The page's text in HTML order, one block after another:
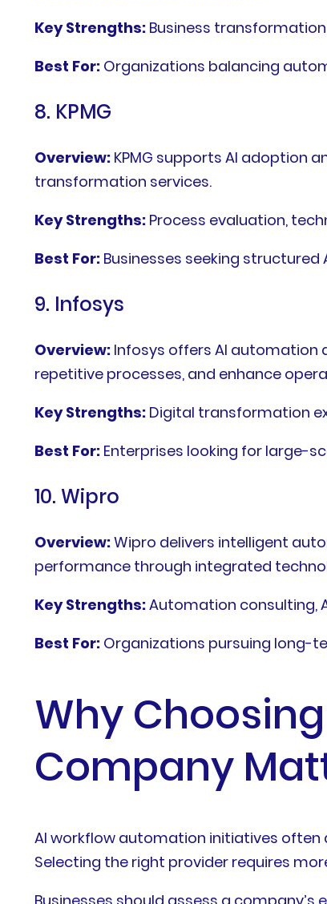
Key Strengths: Business
Best For: Organizations balancing
8. KPMG
Overview: KPMG supports AI adoption
transformation services.
Key Strengths: Process evaluation,
Best For: Businesses seeking
9. Infosys
Overview: Infosys offers AI automation
repetitive processes, and enhance
Key Strengths: Digital transformation
Best For: Enterprises looking for large-
10. Wipro
Overview:Wipro delivers intelligent
performance through integrated
Key Strengths:Automation consulting,
Best For: Organizations pursuing long-
Why
Company
AI workflow automation initiatives
Selecting the right provider requires